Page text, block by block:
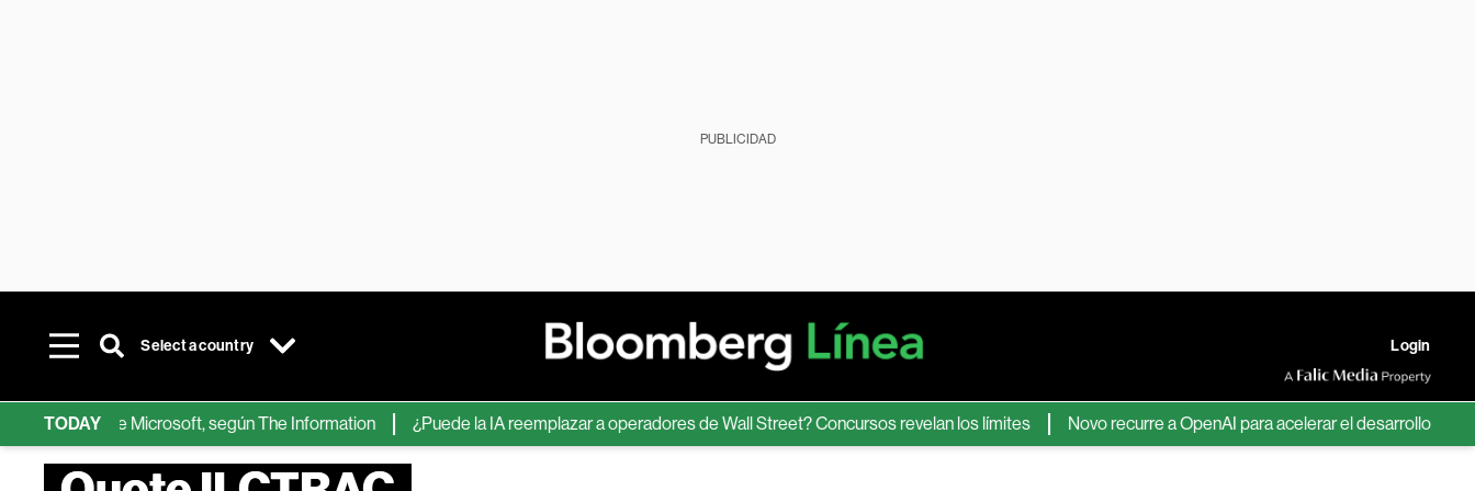
PUBLICIDAD
Select a country Login
TODAY
de IA de Microsoft, según The Information ¿Puede la IA reemplazar a operadores de Wall Street? Concursos revelan los límites Novo recurre a OpenAI para acelerar el desarrollo de